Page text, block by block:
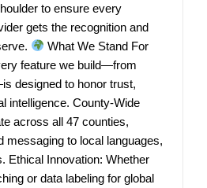
to ensure every
gets the recognition and
What We Stand For
feature we build—from
designed to honor trust,
intelligence. County-Wide
across all 47 counties,
messaging to local languages,
Ethical Innovation: Whether
or data labeling for global